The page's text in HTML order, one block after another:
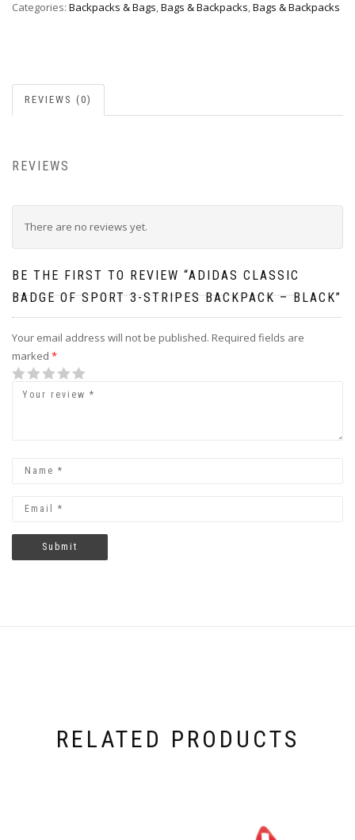
Categories: Backpacks & Bags,Bags & Backpacks,Bags & Backpacks
REVIEWS (0)
REVIEWS
There are no reviews yet.
BE THE FIRST TO REVIEW “ADIDAS CLASSIC
BADGE OF SPORT 3-STRIPES BACKPACK – BLACK”
Your email address will not be published. Required fields are
marked *
1
2
3
4
5
RELATED PRODUCTS